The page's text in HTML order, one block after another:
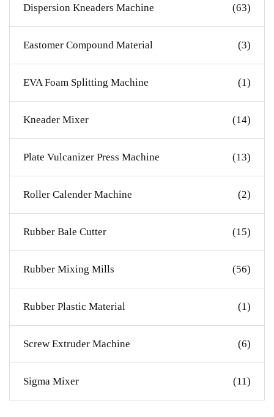
Dispersion Kneaders Machine (63)
Eastomer Compound Material (3)
EVA Foam Splitting Machine (1)
Kneader Mixer (14)
Plate Vulcanizer Press Machine (13)
Roller Calender Machine (2)
Rubber Bale Cutter (15)
Rubber Mixing Mills (56)
Rubber Plastic Material (1)
Screw Extruder Machine (6)
Sigma Mixer (11)